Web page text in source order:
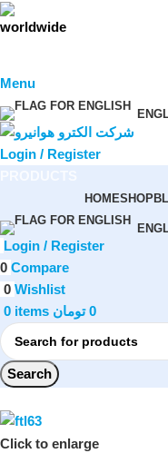
Menu
Login / Register
HOMESHOP
Login / Register
0 Compare
0 Wishlist
0 items 0 تومان
Search
Click to enlarge